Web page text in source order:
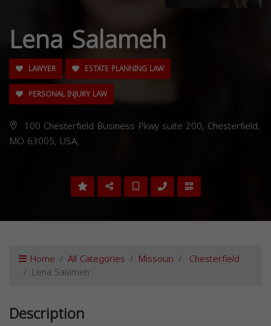
Lena Salameh
LAWYER
ESTATE PLANNING LAW
PERSONAL INJURY LAW
100 Chesterfield Business Pkwy suite 200, Chesterfield,
MO 63005, USA,
Home All Categories Missouri Chesterfield
Lena Salameh
Description